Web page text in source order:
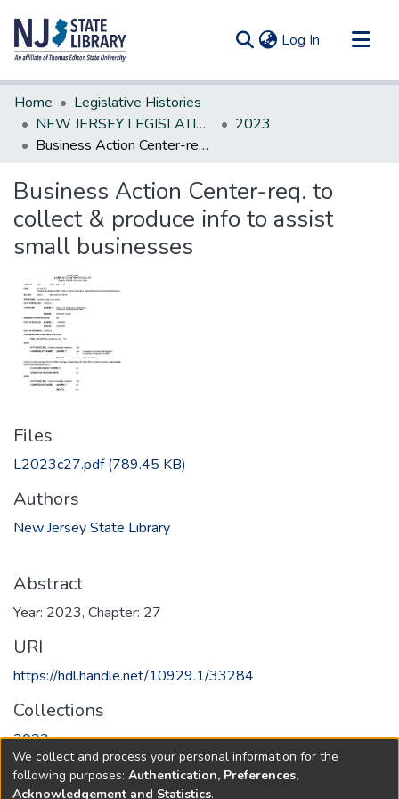
Log In (current)
Communities & Collections
All of DSpace
Statistics
Home
Legislative Histories
NEW JERSEY LEGISLATIVE HISTORIES
2023
Business Action Center-req. to collect & produce info to assist small businesses
Business Action Center-req. to
collect & produce info to assist
small businesses
Files
L2023c27.pdf(789.45 KB)
Authors
New Jersey State Library
Abstract
Year: 2023, Chapter: 27
URI
https://hdl.handle.net/10929.1/33284
Collections
2023
Full item page
We collect and process your personal information for the
following purposes: Authentication, Preferences,
Acknowledgement and Statistics.